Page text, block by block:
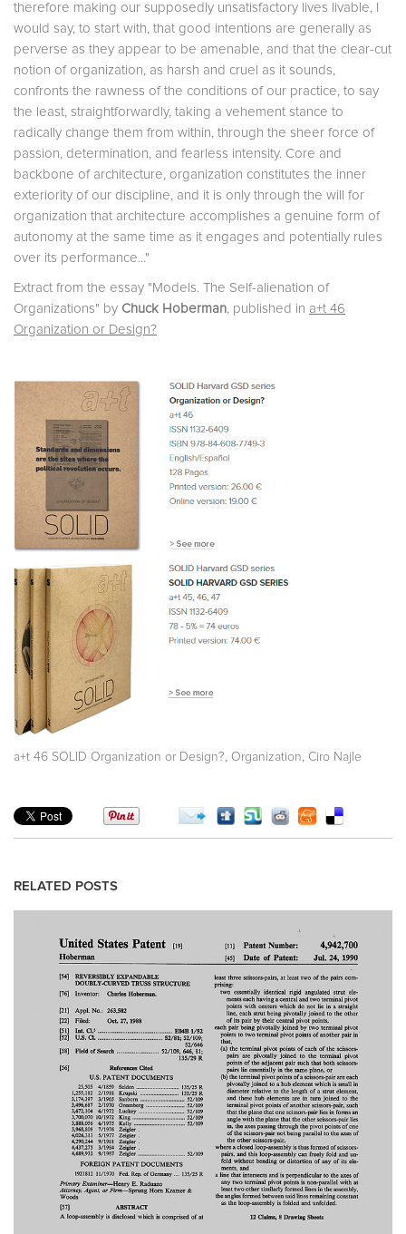
therefore making our supposedly unsatisfactory lives livable, I
would say, to start with, that good intentions are generally as
perverse as they appear to be amenable, and that the clear-cut
notion of organization, as harsh and cruel as it sounds,
confronts the rawness of the conditions of our practice, to say
the least, straightforwardly, taking a vehement stance to
radically change them from within, through the sheer force of
passion, determination, and fearless intensity. Core and
backbone of architecture, organization constitutes the inner
exteriority of our discipline, and it is only through the will for
organization that architecture accomplishes a genuine form of
autonomy at the same time as it engages and potentially rules
over its performance..."
Extract from the essay "Models. The Self-alienation of
Organizations" by Chuck Hoberman, published in a+t 46
Organization or Design?
a+t 46 SOLID Organization or Design? Organization Ciro Najle
RELATED POSTS